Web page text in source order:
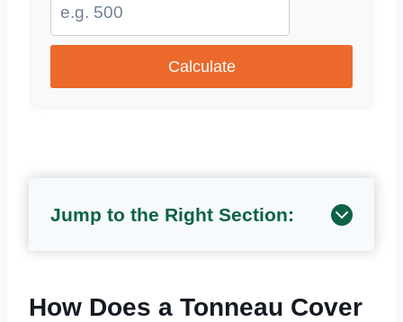
Calculate
Jump to the Right Section:
How Does a Tonneau Cover